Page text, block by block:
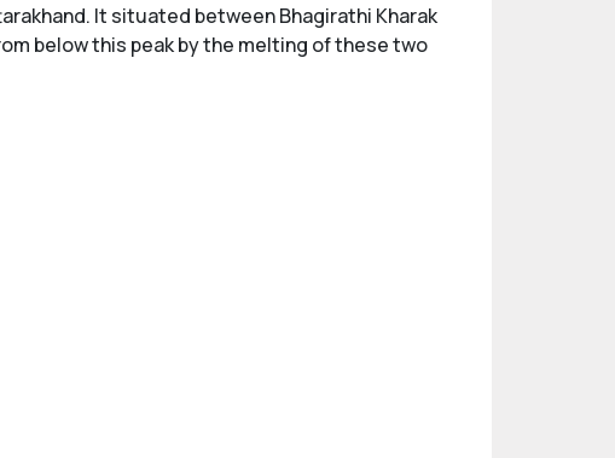
It situated between Bhagirathi Kharak
below this peak by the melting of these two